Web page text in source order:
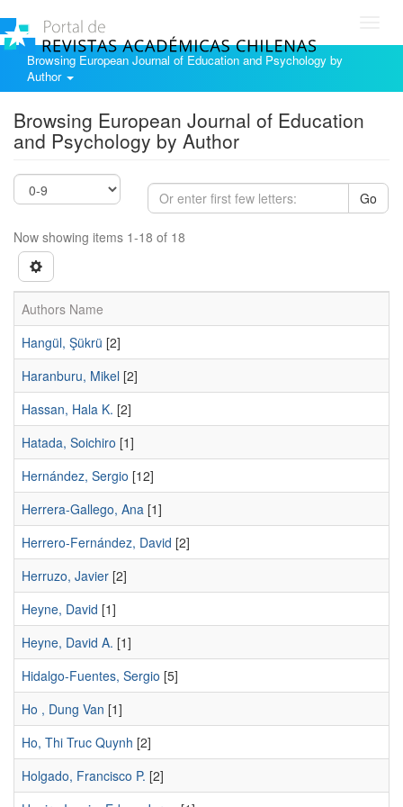
Browsing European Journal of Education and Psychology by
Author
Browsing European Journal of Education
and Psychology by Author
Go
Now showing items 1-18 of 18
Authors Name
Hangül, Şükrü [2]
Haranburu, Mikel [2]
Hassan, Hala K. [2]
Hatada, Soichiro [1]
Hernández, Sergio [12]
Herrera-Gallego, Ana [1]
Herrero-Fernández, David [2]
Herruzo, Javier [2]
Heyne, David [1]
Heyne, David A. [1]
Hidalgo-Fuentes, Sergio [5]
Ho , Dung Van [1]
Ho, Thi Truc Quynh [2]
Holgado, Francisco P. [2]